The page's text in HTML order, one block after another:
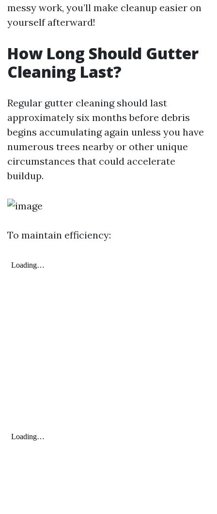
messy work, you’ll make cleanup easier on
yourself afterward!
How Long Should Gutter
Cleaning Last?
Regular gutter cleaning should last
approximately six months before debris
begins accumulating again unless you have
numerous trees nearby or other unique
circumstances that could accelerate
buildup.
To maintain efficiency: